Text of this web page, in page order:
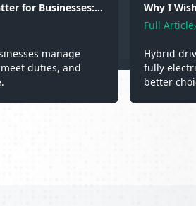
for Businesses:
and
manage
duties, and
Why I
A Hybrid
Experience
Full Article
Hybrid
fully
better